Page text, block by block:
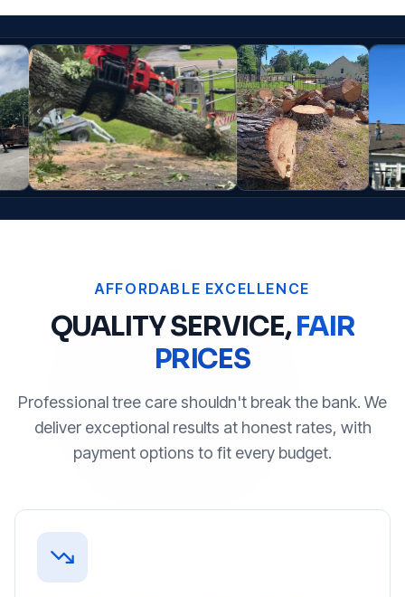
AFFORDABLE EXCELLENCE
QUALITY SERVICE,FAIR
PRICES
Professional tree care shouldn't break the bank. We
deliver exceptional results at honest rates, with
payment options to fit every budget.